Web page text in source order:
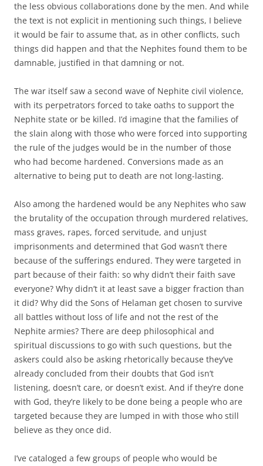
the less obvious collaborations done by the men. And while
the text is not explicit in mentioning such things, I believe
it would be fair to assume that, as in other conflicts, such
things did happen and that the Nephites found them to be
damnable, justified in that damning or not.
The war itself saw a second wave of Nephite civil violence,
with its perpetrators forced to take oaths to support the
Nephite state or be killed. I’d imagine that the families of
the slain along with those who were forced into supporting
the rule of the judges would be in the number of those
who had become hardened. Conversions made as an
alternative to being put to death are not long-lasting.
Also among the hardened would be any Nephites who saw
the brutality of the occupation through murdered relatives,
mass graves, rapes, forced servitude, and unjust
imprisonments and determined that God wasn’t there
because of the sufferings endured. They were targeted in
part because of their faith: so why didn’t their faith save
everyone? Why didn’t it at least save a bigger fraction than
it did? Why did the Sons of Helaman get chosen to survive
all battles without loss of life and not the rest of the
Nephite armies? There are deep philosophical and
spiritual discussions to go with such questions, but the
askers could also be asking rhetorically because they’ve
already concluded from their doubts that God isn’t
listening, doesn’t care, or doesn’t exist. And if they’re done
with God, they’re likely to be done being a people who are
targeted because they are lumped in with those who still
believe as they once did.
I’ve cataloged a few groups of people who would be